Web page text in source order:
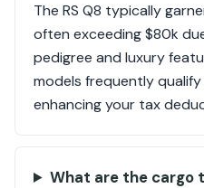
The RS Q8 typically
often exceeding $80k
pedigree and luxury
models frequently
enhancing your tax
What are the